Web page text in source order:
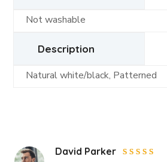
Not washable
Description
Natural white/black, Patterned
David Parker